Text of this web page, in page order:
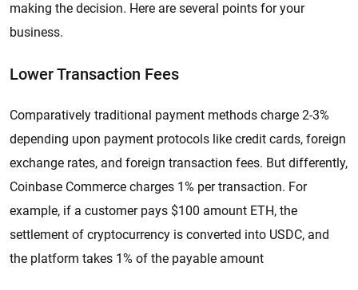
making the decision. Here are several points for your
business.
Lower Transaction Fees
Comparatively traditional payment methods charge 2-3%
depending upon payment protocols like credit cards, foreign
exchange rates, and foreign transaction fees. But differently,
Coinbase Commerce charges 1% per transaction. For
example, if a customer pays $100 amount ETH, the
settlement of cryptocurrency is converted into USDC, and
the platform takes 1% of the payable amount